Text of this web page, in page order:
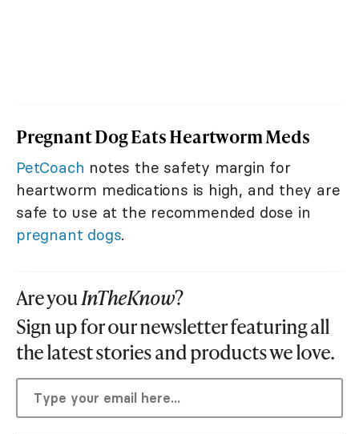
Pregnant Dog Eats Heartworm Meds
PetCoach notes the safety margin for
heartworm medications is high, and they are
safe to use at the recommended dose in
pregnant dogs.
Are youInTheKnow?
Sign up for our newsletter featuring all
the latest stories and products we love.